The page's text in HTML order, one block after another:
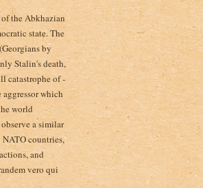
the Abkhazian
state. The
by
Stalin's death,
catastrophe of
which
world
a similar
countries,
and
vero qui